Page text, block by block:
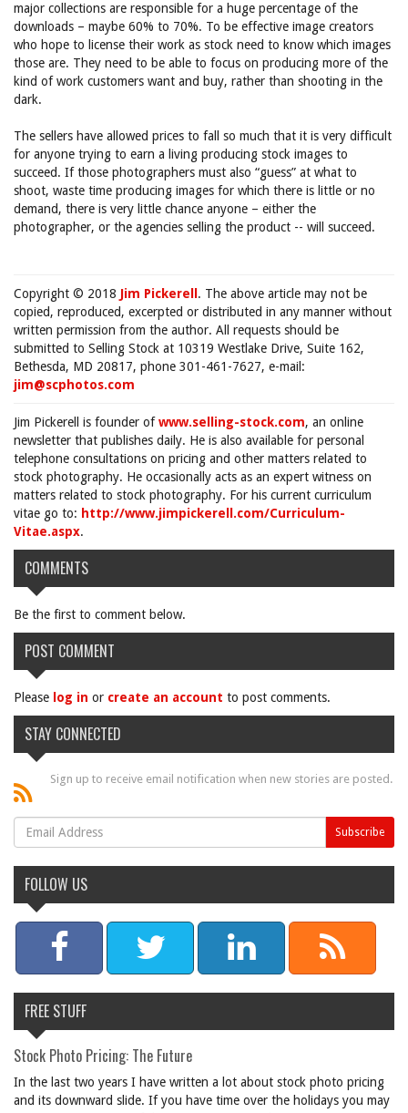
major collections are responsible for a huge percentage of the
downloads – maybe 60% to 70%. To be effective image creators
who hope to license their work as stock need to know which images
those are. They need to be able to focus on producing more of the
kind of work customers want and buy, rather than shooting in the
dark.
The sellers have allowed prices to fall so much that it is very difficult
for anyone trying to earn a living producing stock images to
succeed. If those photographers must also “guess” at what to
shoot, waste time producing images for which there is little or no
demand, there is very little chance anyone – either the
photographer, or the agencies selling the product -- will succeed.
Copyright © 2018 Jim Pickerell . The above article may not be
copied, reproduced, excerpted or distributed in any manner without
written permission from the author. All requests should be
submitted to Selling Stock at 10319 Westlake Drive, Suite 162,
Bethesda, MD 20817, phone 301-461-7627, e-mail:
jim@scphotos.com
Jim Pickerell is founder ofwww.selling-stock.com, an online
newsletter that publishes daily. He is also available for personal
telephone consultations on pricing and other matters related to
stock photography. He occasionally acts as an expert witness on
matters related to stock photography. For his current curriculum
vitae go to: http://www.jimpickerell.com/Curriculum-
Vitae.aspx.
COMMENTS
Be the first to comment below.
POST COMMENT
Please log in or create an account to post comments.
STAY CONNECTED
Sign up to receive email notification when new stories are posted.
FOLLOW US
FREE STUFF
Stock Photo Pricing: The Future
In the last two years I have written a lot about stock photo pricing
and its downward slide. If you have time over the holidays you may